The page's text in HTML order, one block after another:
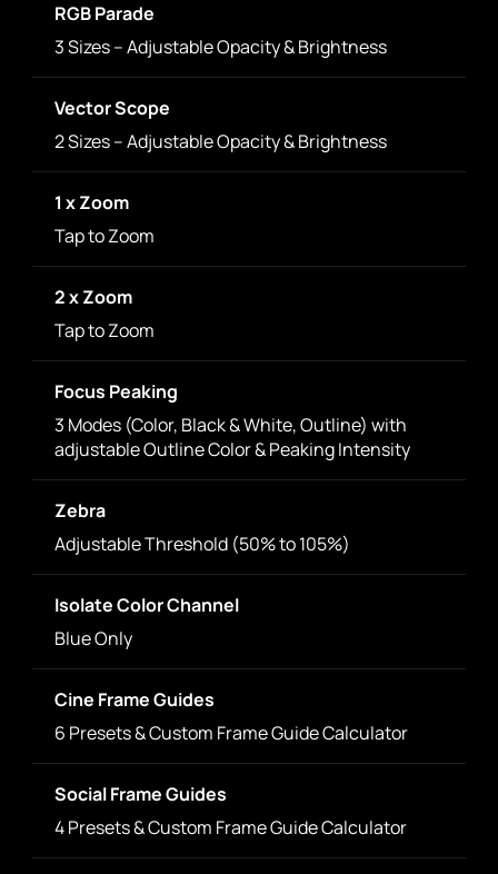
RGB Parade
3 Sizes – Adjustable Opacity & Brightness
Vector Scope
2 Sizes – Adjustable Opacity & Brightness
1 x Zoom
Tap to Zoom
2 x Zoom
Tap to Zoom
Focus Peaking
3 Modes (Color, Black & White, Outline) with
adjustable Outline Color & Peaking Intensity
Zebra
Adjustable Threshold (50% to 105%)
Isolate Color Channel
Blue Only
Cine Frame Guides
6 Presets & Custom Frame Guide Calculator
Social Frame Guides
4 Presets & Custom Frame Guide Calculator